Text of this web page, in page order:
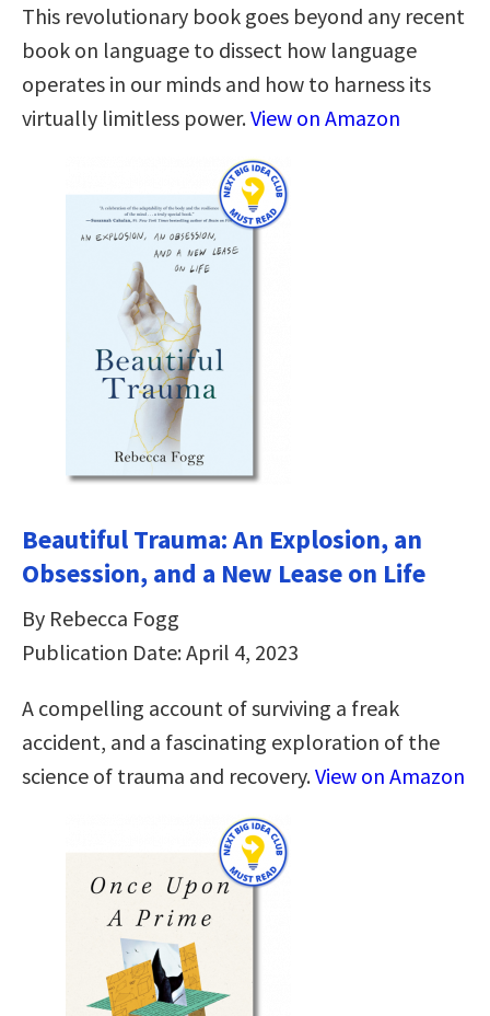
This revolutionary book goes beyond any recent
book on language to dissect how language
operates in our minds and how to harness its
virtually limitless power.View on Amazon
Beautiful Trauma: An Explosion, an
Obsession, and a New Lease on Life
By Rebecca Fogg
Publication Date: April 4, 2023
A compelling account of surviving a freak
accident, and a fascinating exploration of the
science of trauma and recovery.View on Amazon